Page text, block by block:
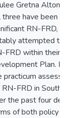
Gretna Altona
have been
RN-FRD,
attempted to
FRD within their
Plan. In
practicum
FRD in
the past four
of both policy